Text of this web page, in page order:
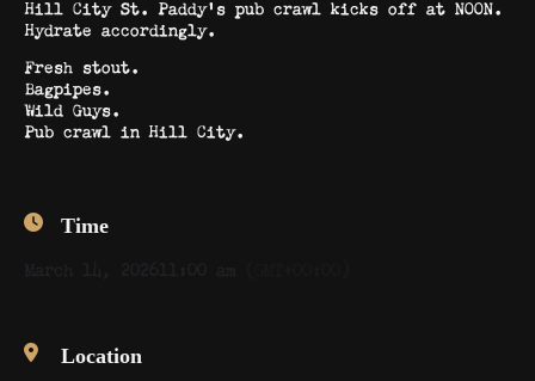
Hill City St. Paddy’s pub crawl kicks off at NOON.
Hydrate accordingly.
Fresh stout.
Bagpipes.
Wild Guys.
Pub crawl in Hill City.
Time
Location